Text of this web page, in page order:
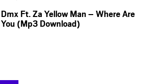
Dmx Ft. Za Yellow Man – Where Are
You (Mp3 Download)